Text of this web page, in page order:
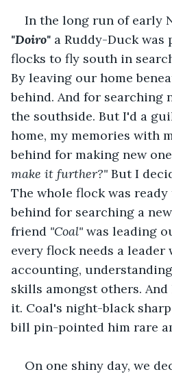
In the long run of early
"Doiro" a Ruddy-Duck was
flocks to fly south in
By leaving our home
behind. And for searching
the southside. But I'd a
home, my memories with
behind for making new
make it further?" But I
The whole flock was
behind for searching a
friend "Coal" was leading
every flock needs a
accounting,
skills amongst others.
it. Coal's night-black
bill pin-pointed him rare
On one shiny day, we